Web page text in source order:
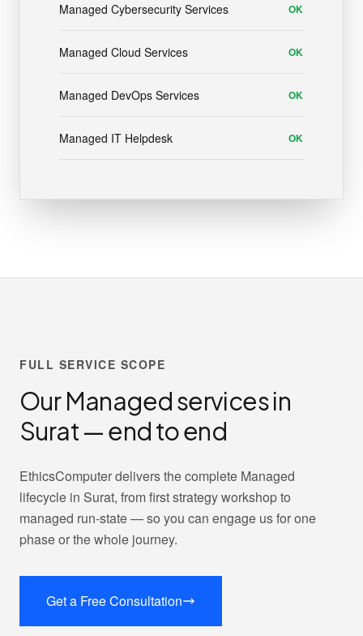
Managed Cybersecurity Services OK
Managed Cloud Services OK
Managed DevOps Services OK
Managed IT Helpdesk OK
FULL SERVICE SCOPE
Our Managed services in
Surat — end to end
EthicsComputer delivers the complete Managed
lifecycle in Surat, from first strategy workshop to
managed run-state — so you can engage us for one
phase or the whole journey.
Get a Free Consultation